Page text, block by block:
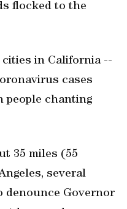
flocked to the
in California --
cases
people chanting
35 miles (55
several
denounce Governor